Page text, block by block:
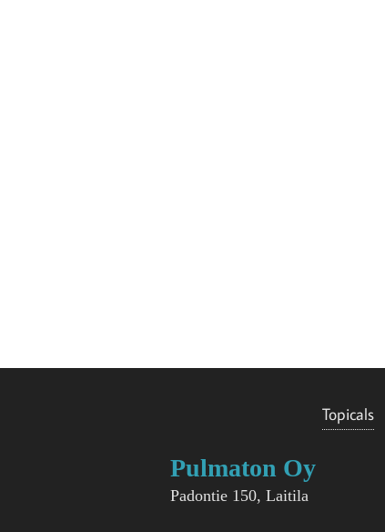
Topicals
Pulmaton Oy
Padontie 150, Laitila